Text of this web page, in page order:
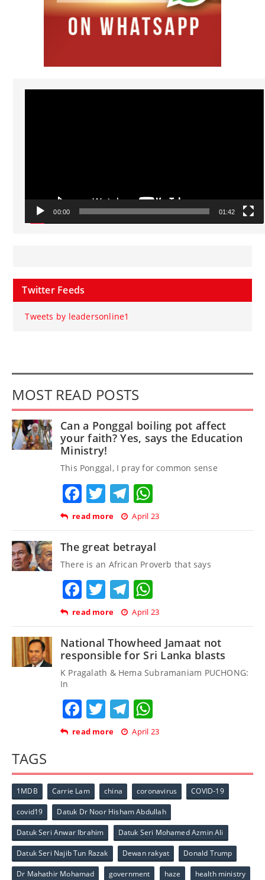
Video
00:00 01:42
Twitter Feeds
Tweets by leadersonline1
MOST READ POSTS
Can a Ponggal boiling pot affect
your faith? Yes, says the Education
Ministry!
This Ponggal, I pray for common sense
Facebook
TwitterTelegram
read more April 23
The great betrayal
There is an African Proverb that says
Facebook
TwitterTelegram
read more April 23
National Thowheed Jamaat not
responsible for Sri Lanka blasts
K Pragalath & Hema Subramaniam PUCHONG:
In
Facebook
TwitterTelegram
read more April 23
TAGS
1MDB Carrie Lam china coronavirus COVID-19
covid19 Datuk Dr Noor Hisham Abdullah
Datuk Seri Anwar Ibrahim Datuk Seri Mohamed Azmin Ali
Datuk Seri Najib Tun Razak Dewan rakyat Donald Trump
Dr Mahathir Mohamad government haze health ministry